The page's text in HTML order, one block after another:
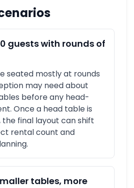
guests with rounds of
seated mostly at rounds
may need about
before any head-
Once a head table is
final layout can shift
rental count and
tables, more